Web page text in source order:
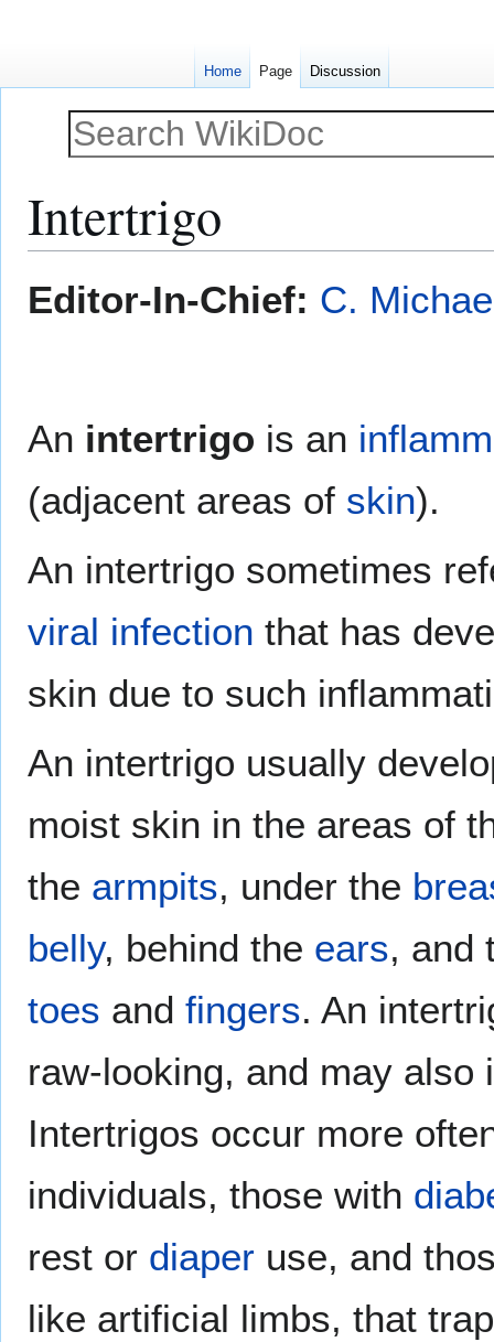
Intertrigo
toto
Editor-In-Chief: C.
An intertrigo is an
(adjacent areas of skin).
An intertrigo sometimes
viral infection that has
skin due to such
An intertrigo usually
moist skin in the areas of
the armpits, under the
belly, behind the ears, and
toes and fingers. An
raw-looking, and may also
Intertrigos occur more
individuals, those with
rest or diaper use, and
like artificial limbs, that
Home Page Discussion